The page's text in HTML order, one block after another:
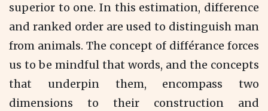
superior to one. In this estimation, difference
and ranked order are used to distinguish man
from animals. The concept of différance forces
us to be mindful that words, and the concepts
that underpin them, encompass two
dimensions to their construction and